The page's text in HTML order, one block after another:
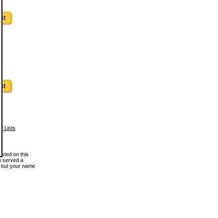
Lists
on this
served a
your name